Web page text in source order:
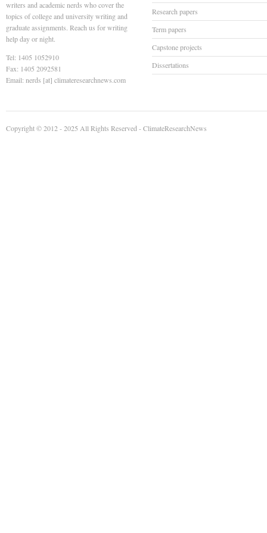
writers and academic nerds who cover the
topics of college and university writing and
graduate assignments. Reach us for writing
help day or night.
Tel: 1405 1052910
Fax: 1405 2092581
Email: nerds [at] climateresearchnews.com
Research papers
Term papers
Capstone projects
Dissertations
Copyright © 2012 - 2025 All Rights Reserved -ClimateResearchNews